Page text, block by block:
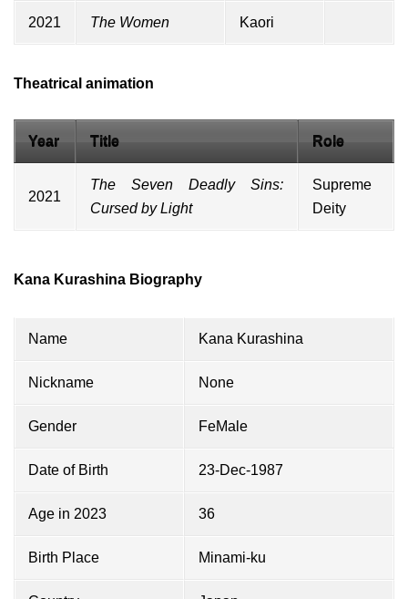
2021 The Women Kaori
Theatrical animation
Year Title Role
2021
The Seven Deadly Sins:
Cursed by Light
Supreme
Deity
Kana Kurashina Biography
Name Kana Kurashina
Nickname None
Gender FeMale
Date of Birth 23-Dec-1987
Age in 2023 36
Birth Place Minami-ku